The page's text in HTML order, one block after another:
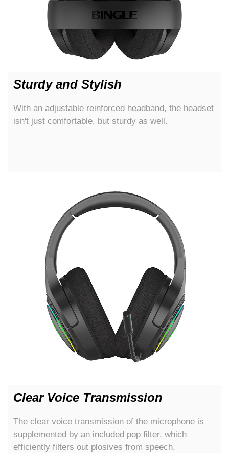
Sturdy and Stylish
With an adjustable reinforced headband, the headset
isn't just comfortable, but sturdy as well.
Clear Voice Transmission
The clear voice transmission of the microphone is
supplemented by an included pop filter, which
efficiently filters out plosives from speech.